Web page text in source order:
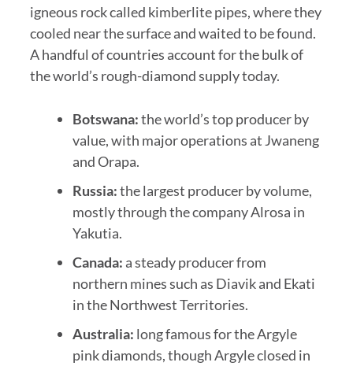
igneous rock called kimberlite pipes, where they
cooled near the surface and waited to be found.
A handful of countries account for the bulk of
the world’s rough-diamond supply today.
Botswana:the world’s top producer by
value, with major operations at Jwaneng
and Orapa.
Russia:the largest producer by volume,
mostly through the company Alrosa in
Yakutia.
Canada: a steady producer from
northern mines such as Diavik and Ekati
in the Northwest Territories.
Australia: long famous for the Argyle
pink diamonds, though Argyle closed in